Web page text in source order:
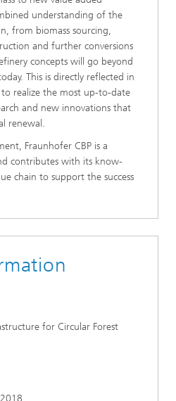
understanding of the
from biomass sourcing,
and further conversions
concepts will go beyond
This is directly reflected in
realize the most up-to-date
and new innovations that
renewal.
Fraunhofer CBP is a
contributes with its know-
chain to support the success
for Circular Forest